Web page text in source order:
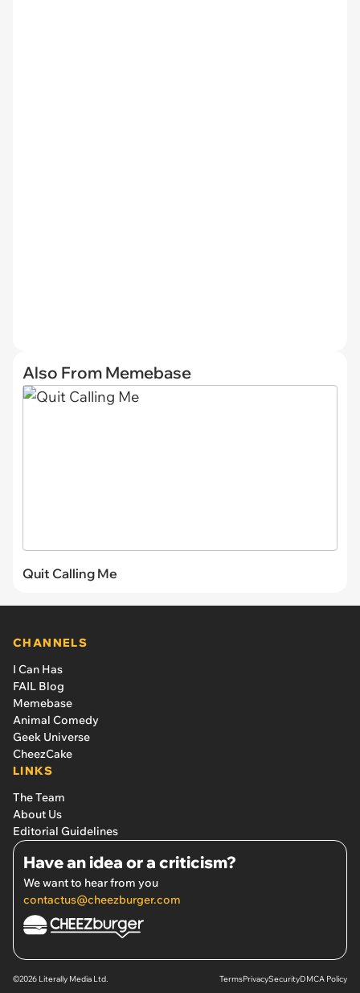
Also From Memebase
Quit Calling Me
CHANNELS
I Can Has
FAIL Blog
Memebase
Animal Comedy
Geek Universe
CheezCake
LINKS
The Team
About Us
Editorial Guidelines
Have an idea or a criticism?
We want to hear from you
contactus@cheezburger.com
©2026 Literally Media Ltd. TermsPrivacySecurityDMCA Policy